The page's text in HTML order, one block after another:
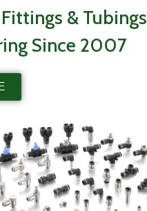
& Tubings
Since 2007